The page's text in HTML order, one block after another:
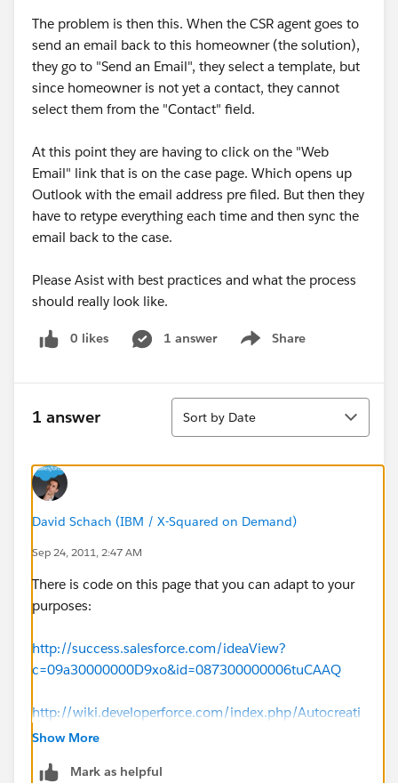
The problem is then this. When the CSR agent goes to
send an email back to this homeowner (the solution),
they go to "Send an Email", they select a template, but
since homeowner is not yet a contact, they cannot
select them from the "Contact" field.
At this point they are having to click on the "Web
Email" link that is on the case page. Which opens up
Outlook with the email address pre filed. But then they
have to retype everything each time and then sync the
email back to the case.
Please Asist with best practices and what the process
should really look like.
0 likes 1 answer Share
Show menu
1 answer
Sort
Sort by Date
David Schach (IBM / X-Squared on Demand)
Sep 24, 2011, 2:47 AM
There is code on this page that you can adapt to your
purposes:
http://success.salesforce.com/ideaView?
c=09a30000000D9xo&id=087300000006tuCAAQ
http://wiki.developerforce.com/index.php/Autocreati
ng_Contacts_From_Web_To_Case
Show More
Mark as helpful